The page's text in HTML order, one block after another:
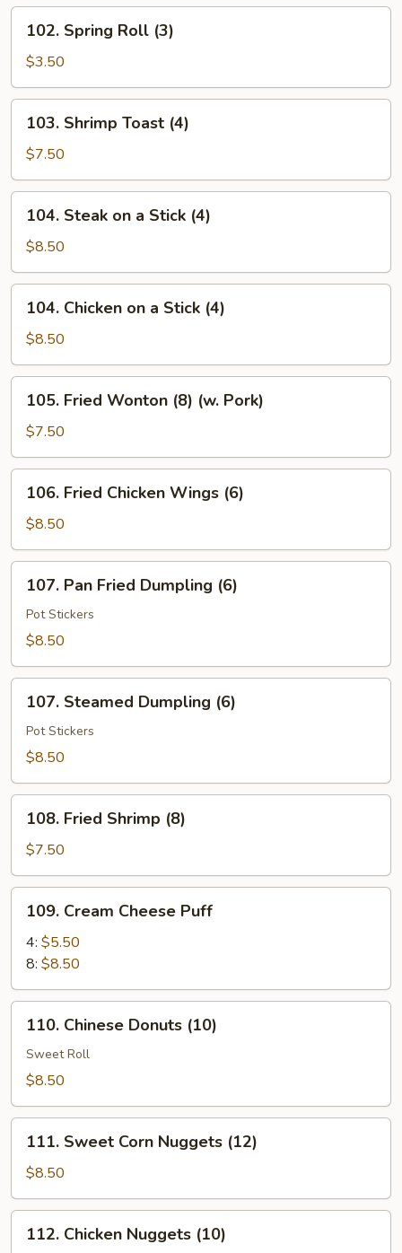
Spring
Roll
(3)
102. Spring Roll (3)
$3.50
Shrimp
Toast
(4)
103. Shrimp Toast (4)
$7.50
Steak
a
Stick
(4)
104. Steak on a Stick (4)
$8.50
Chicken
a
Stick
(4)
104. Chicken on a Stick (4)
$8.50
Fried
Wonton
(8)
(w.
Pork)
105. Fried Wonton (8) (w. Pork)
$7.50
Fried
Chicken
Wings
(6)
106. Fried Chicken Wings (6)
$8.50
Pan
Fried
Dumpling
107. Pan Fried Dumpling (6)
Pot Stickers
$8.50
Steamed
Dumpling
(6)
107. Steamed Dumpling (6)
Pot Stickers
$8.50
Fried
Shrimp
(8)
108. Fried Shrimp (8)
$7.50
Cream
Cheese
Puff
109. Cream Cheese Puff
4: $5.50
8: $8.50
Chinese
Donuts
(10)
110. Chinese Donuts (10)
Sweet Roll
$8.50
Sweet
Corn
Nuggets
(12)
111. Sweet Corn Nuggets (12)
$8.50
Chicken
112. Chicken Nuggets (10)